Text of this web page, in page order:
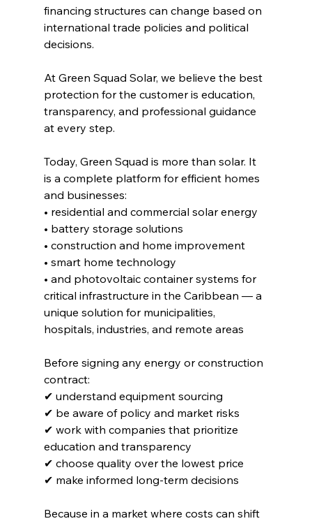
financing structures can change based on
international trade policies and political
decisions.
At Green Squad Solar, we believe the best
protection for the customer is education,
transparency, and professional guidance
at every step.
Today, Green Squad is more than solar. It
is a complete platform for efficient homes
and businesses:
• residential and commercial solar energy
• battery storage solutions
• construction and home improvement
• smart home technology
• and photovoltaic container systems for
critical infrastructure in the Caribbean — a
unique solution for municipalities,
hospitals, industries, and remote areas
Before signing any energy or construction
contract:
✔ understand equipment sourcing
✔ be aware of policy and market risks
✔ work with companies that prioritize
education and transparency
✔ choose quality over the lowest price
✔ make informed long-term decisions
Because in a market where costs can shift